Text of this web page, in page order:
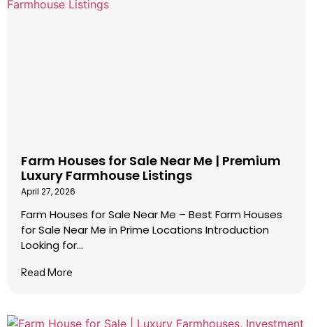
Farm Houses for Sale Near Me | Premium
Luxury Farmhouse Listings
April 27, 2026
Farm Houses for Sale Near Me – Best Farm Houses
for Sale Near Me in Prime Locations Introduction
Looking for...
Read More